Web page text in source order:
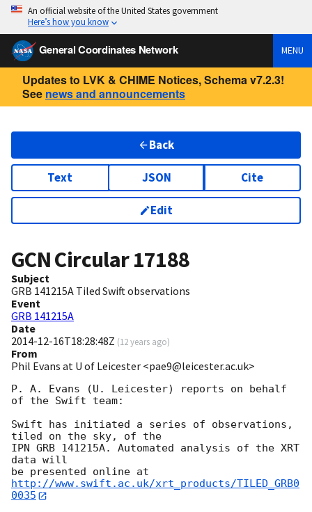
An official website of the United States government
Here’s how you know
General Coordinates Network MENU
Updates to LVK & CHIME Notices, Schema v7.2.3!
See news and announcements
Back
Text JSON Cite
Edit
GCN Circular17188
Subject
GRB 141215A Tiled Swift observations
Event
GRB 141215A
Date
2014-12-16T18:28:48Z (12 years ago)
From
Phil Evans at U of Leicester <pae9@leicester.ac.uk>
P. A. Evans (U. Leicester) reports on behalf
of the Swift team:
Swift has initiated a series of observations,
tiled on the sky, of the
IPN GRB 141215A. Automated analysis of the XRT
data will
be presented online at
http://www.swift.ac.uk/xrt_products/TILED_GRB0
0035